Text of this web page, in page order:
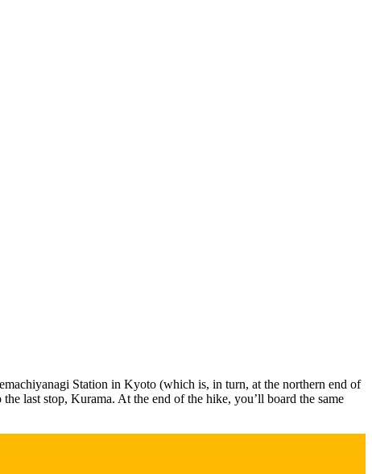
Station in Kyoto (which is, in turn, at the northern end of
last stop, Kurama. At the end of the hike, you’ll board the same